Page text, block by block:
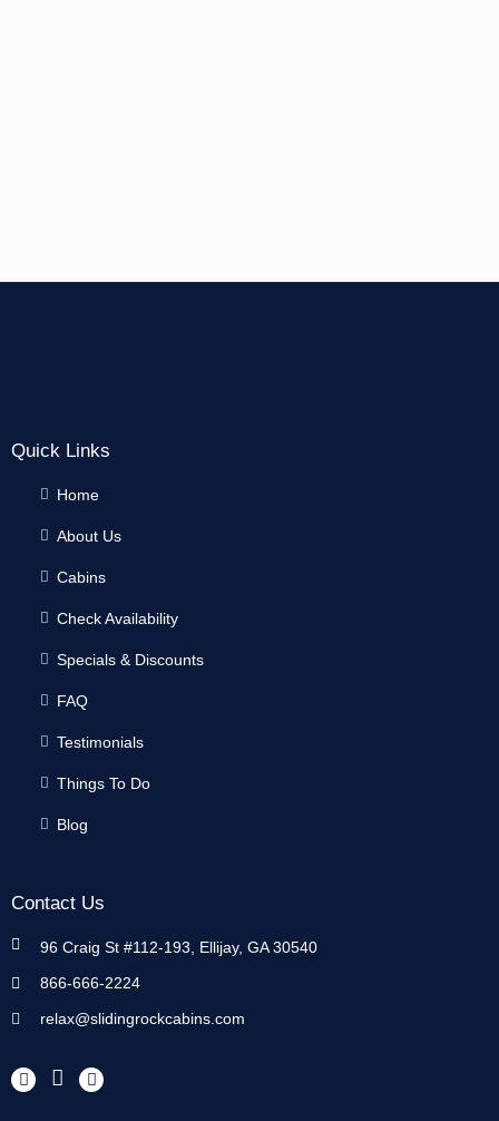
Quick Links
Home
About Us
Cabins
Check Availability
Specials & Discounts
FAQ
Testimonials
Things To Do
Blog
Contact Us
96 Craig St #112-193, Ellijay, GA 30540
866-666-2224
relax@slidingrockcabins.com